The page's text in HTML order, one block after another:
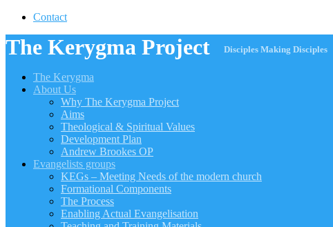
Contact
The Kerygma Project Disciples Making Disciples
The Kerygma
About Us
Why The Kerygma Project
Aims
Theological & Spiritual Values
Development Plan
Andrew Brookes OP
Evangelists groups
KEGs – Meeting Needs of the modern church
Formational Components
The Process
Enabling Actual Evangelisation